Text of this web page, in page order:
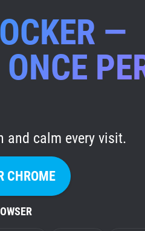
—
and calm every visit.
CHROME